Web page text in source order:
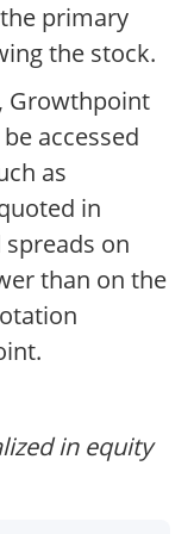
primary
the stock.
Growthpoint
accessed
as
in
on
than on the
in equity